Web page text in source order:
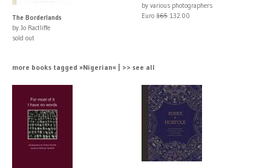
The Borderlands
by Jo Ractliffe
sold out
by various photographers
Euro 165 132.00
more books tagged »Nigerian« | >> see all